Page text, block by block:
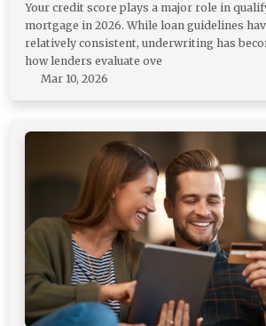
Your credit score plays a major role in
mortgage in 2026. While loan guidelines
relatively consistent, underwriting has
how lenders evaluate ove
Mar 10, 2026